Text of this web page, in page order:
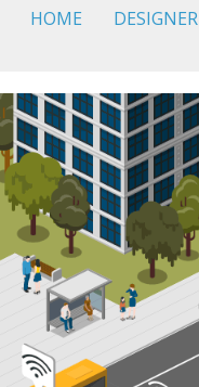
HOME DESIGNER